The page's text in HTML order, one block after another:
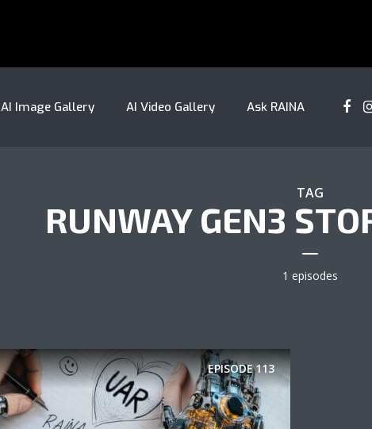
AI Image Gallery AI Video Gallery Ask RAINA
TAG
RUNWAY GEN3
1 episodes
EPISODE113